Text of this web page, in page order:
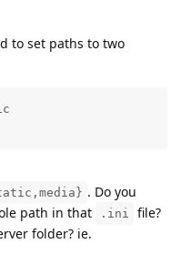
to set paths to two
. Do you
path in that
.ini
file?
folder? ie.